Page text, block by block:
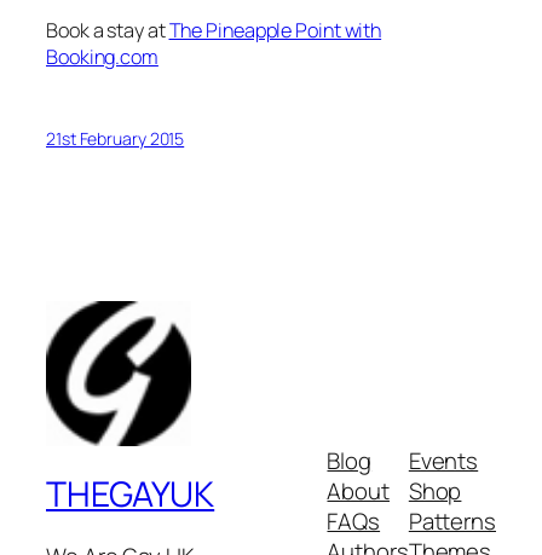
Book a stay atThe Pineapple Point with
Booking.com
21st February 2015
THEGAYUK
Blog
About
FAQs
Events
Shop
Patterns